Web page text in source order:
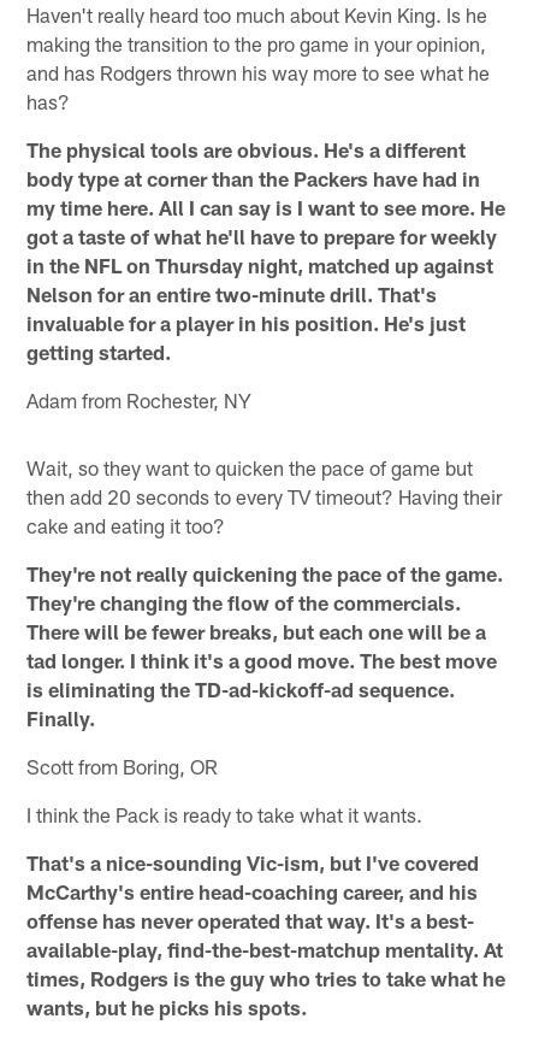
Haven't really heard too much about Kevin King. Is he
making the transition to the pro game in your opinion,
and has Rodgers thrown his way more to see what he
has?
The physical tools are obvious. He's a different
body type at corner than the Packers have had in
my time here. All I can say is I want to see more. He
got a taste of what he'll have to prepare for weekly
in the NFL on Thursday night, matched up against
Nelson for an entire two-minute drill. That's
invaluable for a player in his position. He's just
getting started.
Adam from Rochester, NY
Wait, so they want to quicken the pace of game but
then add 20 seconds to every TV timeout? Having their
cake and eating it too?
They're not really quickening the pace of the game.
They're changing the flow of the commercials.
There will be fewer breaks, but each one will be a
tad longer. I think it's a good move. The best move
is eliminating the TD-ad-kickoff-ad sequence.
Finally.
Scott from Boring, OR
I think the Pack is ready to take what it wants.
That's a nice-sounding Vic-ism, but I've covered
McCarthy's entire head-coaching career, and his
offense has never operated that way. It's a best-
available-play, find-the-best-matchup mentality. At
times, Rodgers is the guy who tries to take what he
wants, but he picks his spots.